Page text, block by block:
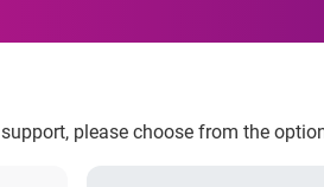
please choose from the
most with debt management